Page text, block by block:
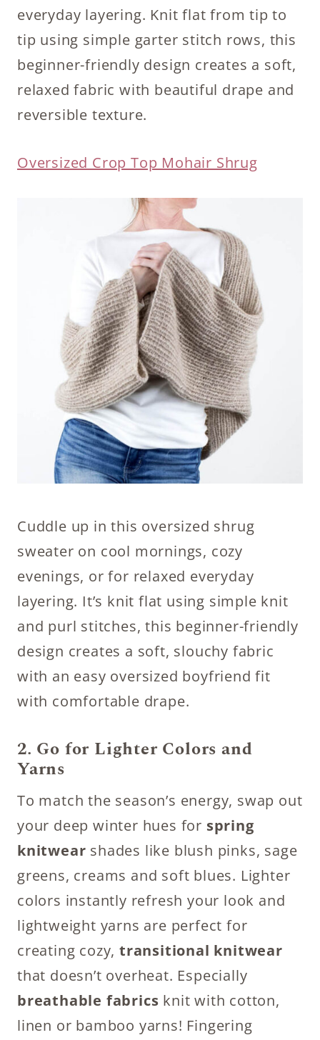
everyday layering. Knit flat from tip to
tip using simple garter stitch rows, this
beginner-friendly design creates a soft,
relaxed fabric with beautiful drape and
reversible texture.
Oversized Crop Top Mohair Shrug
Cuddle up in this oversized shrug
sweater on cool mornings, cozy
evenings, or for relaxed everyday
layering. It’s knit flat using simple knit
and purl stitches, this beginner-friendly
design creates a soft, slouchy fabric
with an easy oversized boyfriend fit
with comfortable drape.
2. Go for Lighter Colors and
Yarns
To match the season’s energy, swap out
your deep winter hues for spring
knitwear shades like blush pinks, sage
greens, creams and soft blues. Lighter
colors instantly refresh your look and
lightweight yarns are perfect for
creating cozy,transitional knitwear
that doesn’t overheat. Especially
breathable fabrics knit with cotton,
linen or bamboo yarns! Fingering